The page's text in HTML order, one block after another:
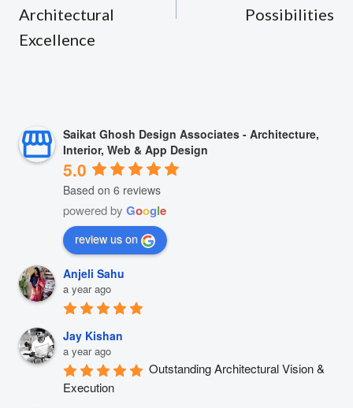
Architectural
Excellence
Possibilities
Saikat Ghosh Design Associates - Architecture,
Interior, Web & App Design
5.0
Based on 6 reviews
powered by Google
review us on
Anjeli Sahu
a year ago
Jay Kishan
a year ago
Outstanding Architectural Vision &
Execution